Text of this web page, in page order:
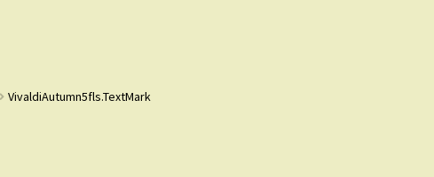
VivaldiAutumn5fls.TextMark